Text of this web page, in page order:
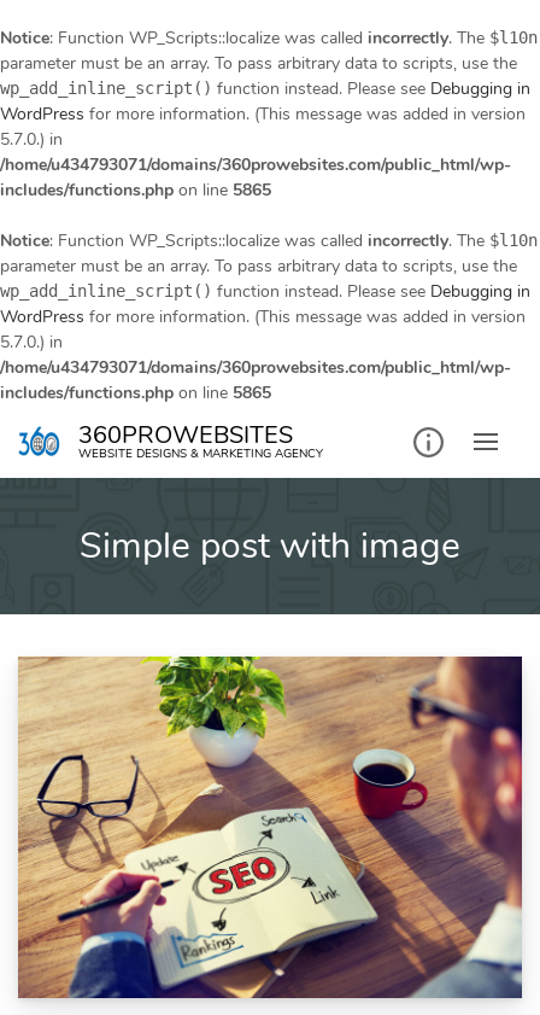
Notice: Function WP_Scripts::localize was called incorrectly. The $l10n
parameter must be an array. To pass arbitrary data to scripts, use the
wp_add_inline_script() function instead. Please see Debugging in
WordPress for more information. (This message was added in version
5.7.0.) in
/home/u434793071/domains/360prowebsites.com/public_html/wp-
includes/functions.php on line 5865
Notice: Function WP_Scripts::localize was called incorrectly. The $l10n
parameter must be an array. To pass arbitrary data to scripts, use the
wp_add_inline_script() function instead. Please see Debugging in
WordPress for more information. (This message was added in version
5.7.0.) in
/home/u434793071/domains/360prowebsites.com/public_html/wp-
includes/functions.php on line 5865
360PROWEBSITES
WEBSITE DESIGNS & MARKETING AGENCY
Simple post with image